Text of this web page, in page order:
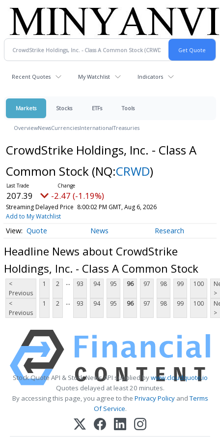
Recent Quotes My Watchlist Indicators
Markets Stocks ETFs Tools
OverviewNewsCurrenciesInternationalTreasuries
CrowdStrike Holdings, Inc. - Class A
Common Stock (NQ:CRWD)
207.39 -2.47 (-1.19%)
Streaming Delayed Price 8:00:02 PM GMT, Aug 6, 2026
Add to My Watchlist
Quote News Research
Headline News about CrowdStrike
Holdings, Inc. - Class A Common Stock
<
Previous
1 2 ... 93 94 95 96 97 98 99 100
>
<
Previous
1 2 ... 93 94 95 96 97 98 99 100
>
Stock Quote API & Stock News API supplied bywww.cloudquote.io
Quotes delayed at least 20 minutes.
By accessing this page, you agree to the Privacy PolicyandTerms
Of Service.